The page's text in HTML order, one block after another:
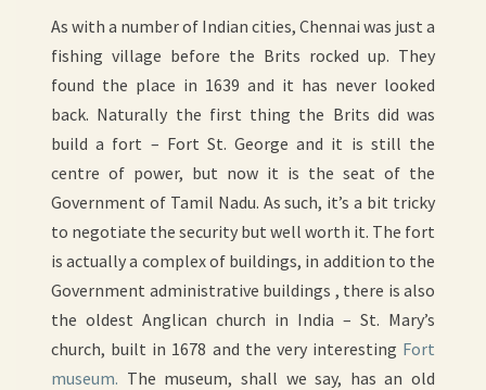
As with a number of Indian cities, Chennai was just a
fishing village before the Brits rocked up. They
found the place in 1639 and it has never looked
back. Naturally the first thing the Brits did was
build a fort – Fort St. George and it is still the
centre of power, but now it is the seat of the
Government of Tamil Nadu. As such, it’s a bit tricky
to negotiate the security but well worth it. The fort
is actually a complex of buildings, in addition to the
Government administrative buildings , there is also
the oldest Anglican church in India – St. Mary’s
church, built in 1678 and the very interesting Fort
museum. The museum, shall we say, has an old